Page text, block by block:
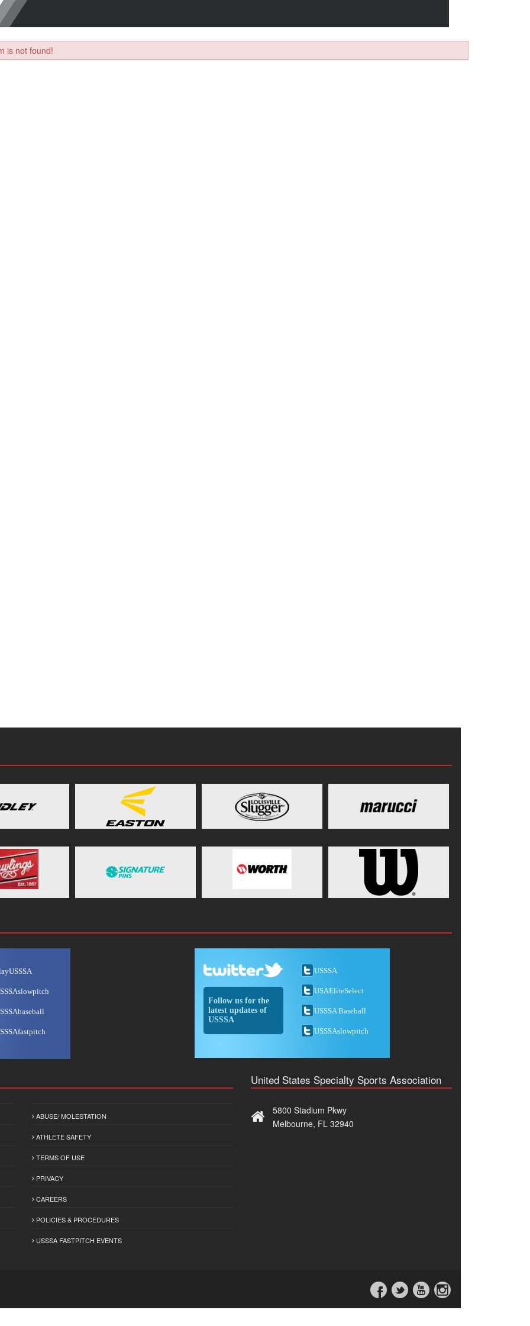
is not found!
Follow us for the
latest updates of
USSSA
USSSA
USAEliteSelect
USSSA Baseball
USSSAslowpitch
ABUSE/ MOLESTATION
ATHLETE SAFETY
TERMS OF USE
PRIVACY
CAREERS
POLICIES & PROCEDURES
USSSA FASTPITCH EVENTS
United States Specialty Sports Association
5800 Stadium Pkwy
Melbourne, FL 32940